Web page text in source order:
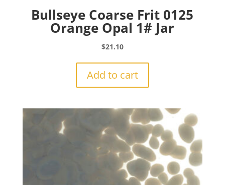
Bullseye Coarse Frit 0125
Orange Opal 1# Jar
$21.10
Add to cart